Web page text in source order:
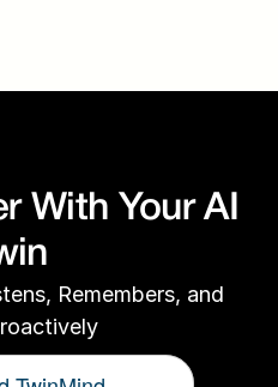
With Your AI
Remembers, and